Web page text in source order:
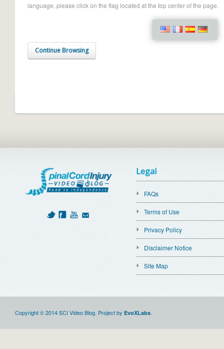
language, please click on the flag located at the top center of the page.
Continue Browsing
Legal
FAQs
Terms of Use
Privacy Policy
Disclaimer Notice
Site Map
Copyright © 2014 SCI Video Blog. Project by EvoXLabs.